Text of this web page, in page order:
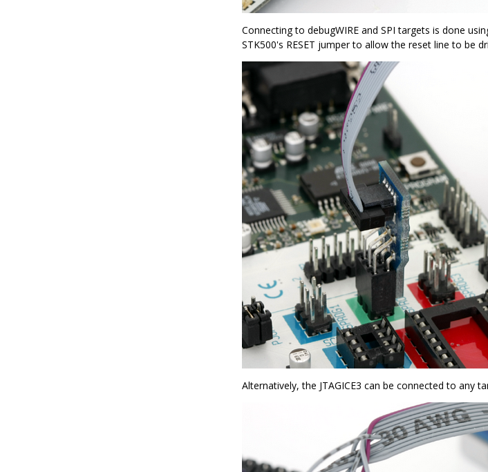
Connecting to debugWIRE and SPI targets is done
STK500's RESET jumper to allow the reset line to be
Alternatively, the JTAGICE3 can be connected to any